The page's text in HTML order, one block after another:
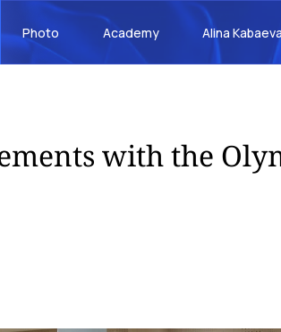
Photo Academy Alina
with the